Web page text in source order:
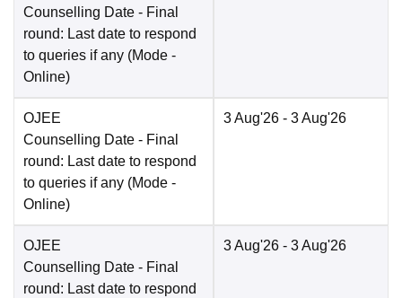
Counselling Date - Final
round: Last date to respond
to queries if any (Mode -
Online)
OJEE
Counselling Date - Final
round: Last date to respond
to queries if any (Mode -
Online)
3 Aug'26 - 3 Aug'26
OJEE
Counselling Date - Final
round: Last date to respond
3 Aug'26 - 3 Aug'26